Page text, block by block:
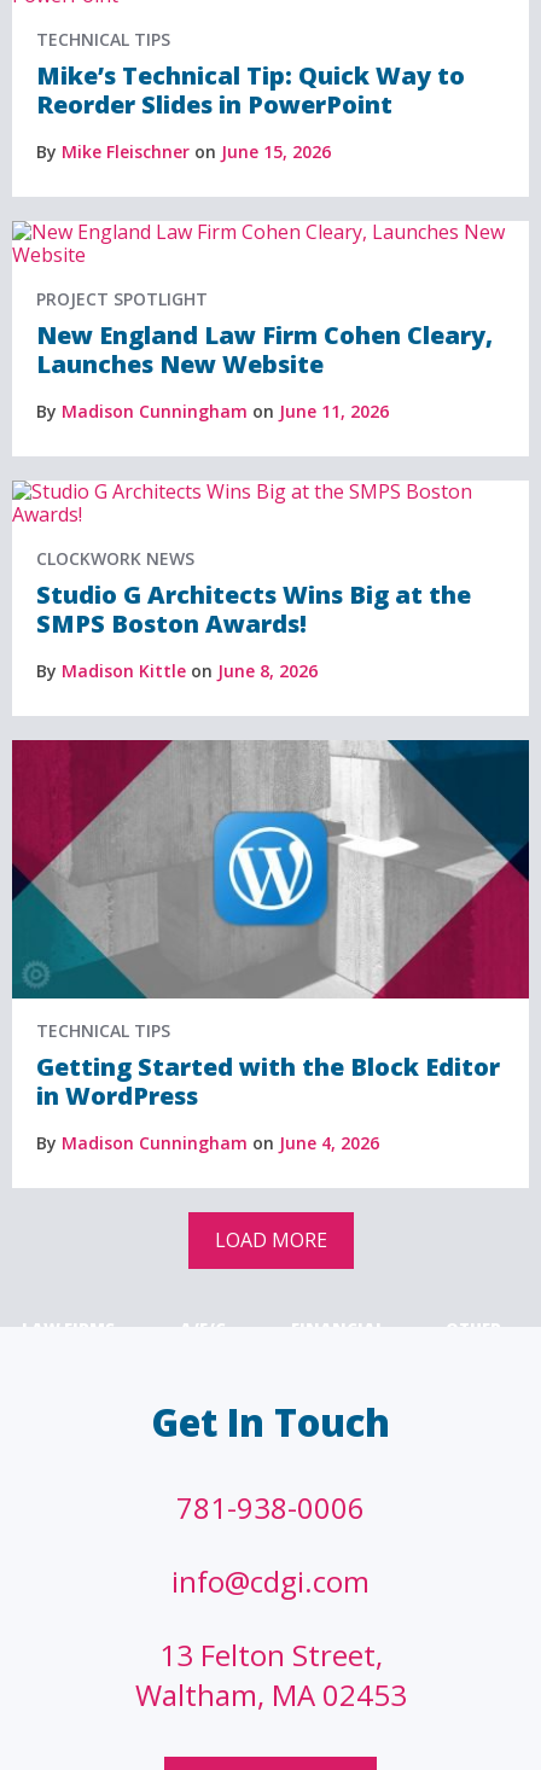
TECHNICAL TIPS
Mike’s Technical Tip: Quick Way to
Reorder Slides in PowerPoint
By Mike Fleischner on June 15, 2026
PROJECT SPOTLIGHT
New England Law Firm Cohen Cleary,
Launches New Website
By Madison Cunningham on June 11, 2026
CLOCKWORK NEWS
Studio G Architects Wins Big at the
SMPS Boston Awards!
By Madison Kittle on June 8, 2026
TECHNICAL TIPS
Getting Started with the Block Editor
in WordPress
By Madison Cunningham on June 4, 2026
LOAD MORE
LAW FIRMS A/E/C FINANCIAL OTHER
Get In Touch
781-938-0006
info@cdgi.com
13 Felton Street,
Waltham, MA 02453